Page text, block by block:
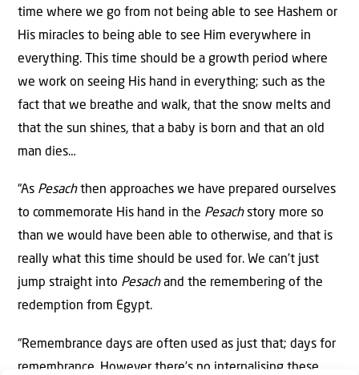
time where we go from not being able to see Hashem or
His miracles to being able to see Him everywhere in
everything. This time should be a growth period where
we work on seeing His hand in everything; such as the
fact that we breathe and walk, that the snow melts and
that the sun shines, that a baby is born and that an old
man dies…
“As Pesachthen approaches we have prepared ourselves
to commemorate His hand in the Pesachstory more so
than we would have been able to otherwise, and that is
really what this time should be used for. We can’t just
jump straight into Pesachand the remembering of the
redemption from Egypt.
“Remembrance days are often used as just that; days for
remembrance. However there’s no internalising these